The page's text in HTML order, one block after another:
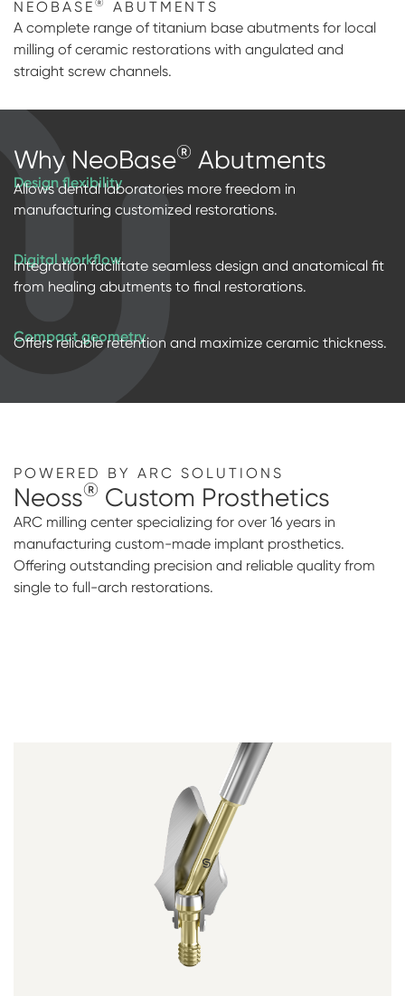
Impressions & Replicas
Digital prosthetics
RFA
Individualized Prosthetics
NeossAcademy
NEOBASE ®
ABUTMENTS
A complete range of titanium base abutments for local
milling of ceramic restorations with angulated and
straight screw channels.
Why NeoBase® Abutments
Design flexibility
Allows dental laboratories more freedom in
manufacturing customized restorations.
Digital workflow
Integration facilitate seamless design and anatomical fit
from healing abutments to final restorations.
Compact geometry
Offers reliable retention and maximize ceramic thickness.
POWERED BY ARC SOLUTIONS
Neoss® Custom Prosthetics
ARC milling center specializing for over 16 years in
manufacturing custom-made implant prosthetics.
Offering outstanding precision and reliable quality from
single to full-arch restorations.